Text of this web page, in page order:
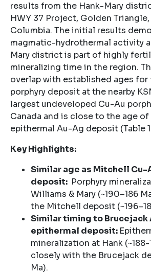
results from the Hank-Mary
HWY 37 Project, Golden
Columbia. The initial results
magmatic-hydrothermal activity
Mary district is part of highly
mineralizing time in the region.
overlap with established ages
porphyry deposit at the nearby
largest undeveloped Cu-Au
Canada and is close to the age
epithermal Au-Ag deposit (Table 1
Key Highlights:
Similar age as Mitchell Cu-
deposit: Porphyry
Williams & Mary (~190–186
the Mitchell deposit
Similar timing to Brucejack
epithermal deposit:
mineralization at Hank
closely with the Brucejack
Ma).